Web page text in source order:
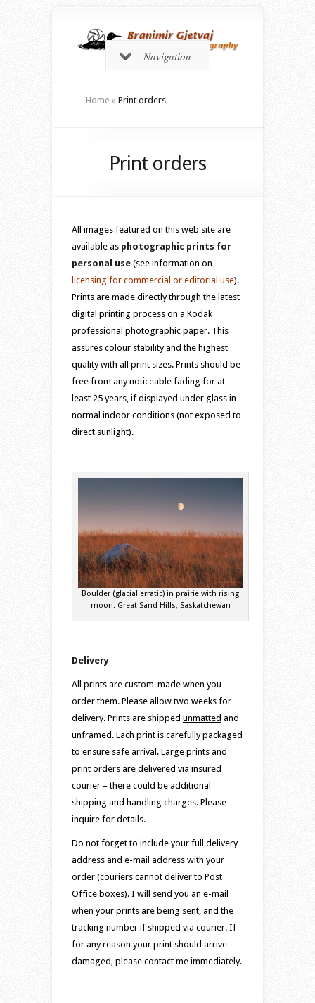
Navigation
Home » Print orders
Print orders
All images featured on this web site are
available as photographic prints for
personal use (see information on
licensing for commercial or editorial use).
Prints are made directly through the latest
digital printing process on a Kodak
professional photographic paper. This
assures colour stability and the highest
quality with all print sizes. Prints should be
free from any noticeable fading for at
least 25 years, if displayed under glass in
normal indoor conditions (not exposed to
direct sunlight).
Boulder (glacial erratic) in prairie with rising
moon. Great Sand Hills, Saskatchewan
Delivery
All prints are custom-made when you
order them. Please allow two weeks for
delivery. Prints are shipped unmatted and
unframed . Each print is carefully packaged
to ensure safe arrival. Large prints and
print orders are delivered via insured
courier – there could be additional
shipping and handling charges. Please
inquire for details.
Do not forget to include your full delivery
address and e-mail address with your
order (couriers cannot deliver to Post
Office boxes). I will send you an e-mail
when your prints are being sent, and the
tracking number if shipped via courier. If
for any reason your print should arrive
damaged, please contact me immediately.